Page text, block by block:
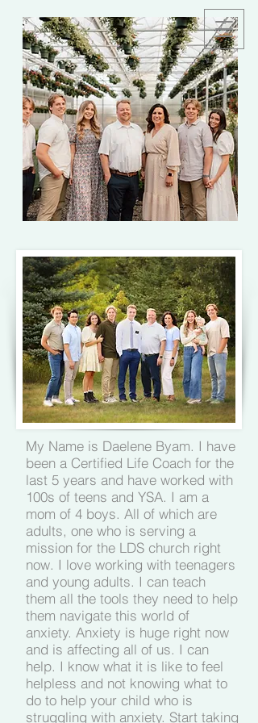
My Name is Daelene Byam. I have
been a Certified Life Coach for the
last 5 years and have worked with
100s of teens and YSA. I am a
mom of 4 boys. All of which are
adults, one who is serving a
mission for the LDS church right
now. I love working with teenagers
and young adults. I can teach
them all the tools they need to help
them navigate this world of
anxiety. Anxiety is huge right now
and is affecting all of us. I can
help. I know what it is like to feel
helpless and not knowing what to
do to help your child who is
struggling with anxiety. Start taking